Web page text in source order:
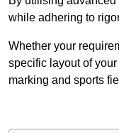
while adhering to
Whether your
specific layout of
marking and sports